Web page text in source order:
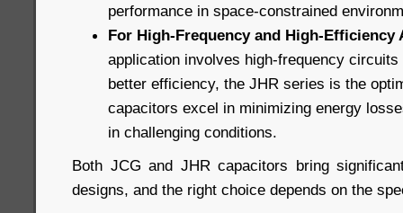
performance in space-constrained
For High-Frequency and High-Efficiency
application involves high-frequency
better efficiency, the JHR series is the
capacitors excel in minimizing energy
in challenging conditions.
Both JCG and JHR capacitors bring
designs, and the right choice depends on the